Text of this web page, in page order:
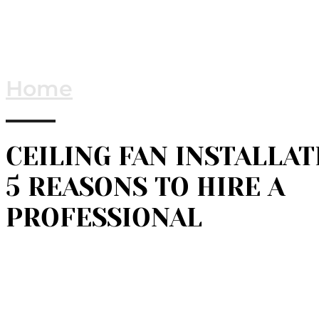
Home
CEILING FAN
5 REASONS TO HIRE A
PROFESSIONAL